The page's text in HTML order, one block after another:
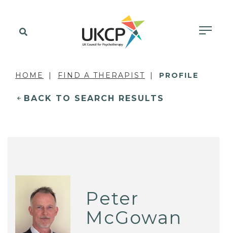
HOME FIND A THERAPIST PROFILE
BACK TO SEARCH RESULTS
Peter
McGowan